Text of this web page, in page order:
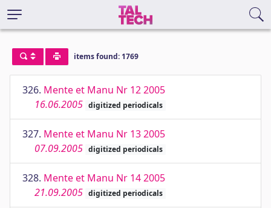
items found: 1769
326. Mente et Manu Nr 12 2005
16.06.2005 digitized periodicals
327. Mente et Manu Nr 13 2005
07.09.2005 digitized periodicals
328. Mente et Manu Nr 14 2005
21.09.2005 digitized periodicals